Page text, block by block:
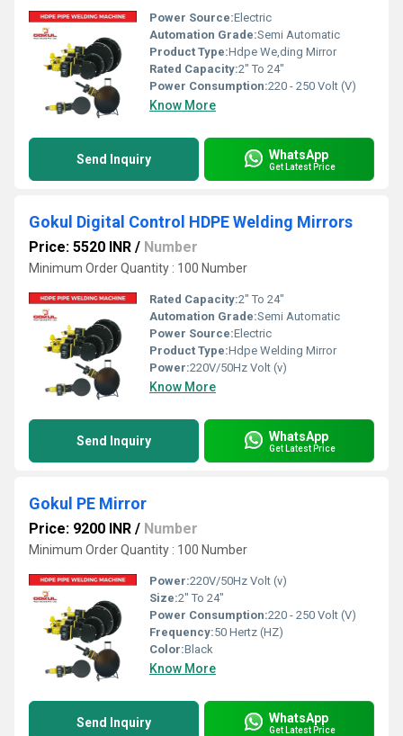
Power Source:Electric
Automation Grade:Semi Automatic
Product Type:Hdpe We,ding Mirror
Rated Capacity:2" To 24"
Power Consumption:220 - 250 Volt (V)
Know More
Send Inquiry WhatsApp
Get Latest Price
Gokul Digital Control HDPE Welding Mirrors
Price: 5520 INR / Number
Minimum Order Quantity : 100 Number
Rated Capacity:2" To 24"
Automation Grade:Semi Automatic
Power Source:Electric
Product Type:Hdpe Welding Mirror
Power:220V/50Hz Volt (v)
Know More
Send Inquiry WhatsApp
Get Latest Price
Gokul PE Mirror
Price: 9200 INR / Number
Minimum Order Quantity : 100 Number
Power:220V/50Hz Volt (v)
Size:2" To 24"
Power Consumption:220 - 250 Volt (V)
Frequency:50 Hertz (HZ)
Color:Black
Know More
Send Inquiry WhatsApp
Get Latest Price